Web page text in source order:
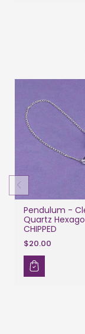
Pendulum -
Quartz
CHIPPED
$20.00